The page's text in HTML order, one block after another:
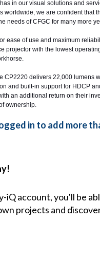
in our visual solutions and
worldwide, we are confident that
needs of CFGC for many more
ease of use and maximum
projector with the lowest
CP2220 delivers 22,000 lumens
and built-in support for HDCP
an additional return on their
ownership.
in to add more
iQ account, you'll be
projects and